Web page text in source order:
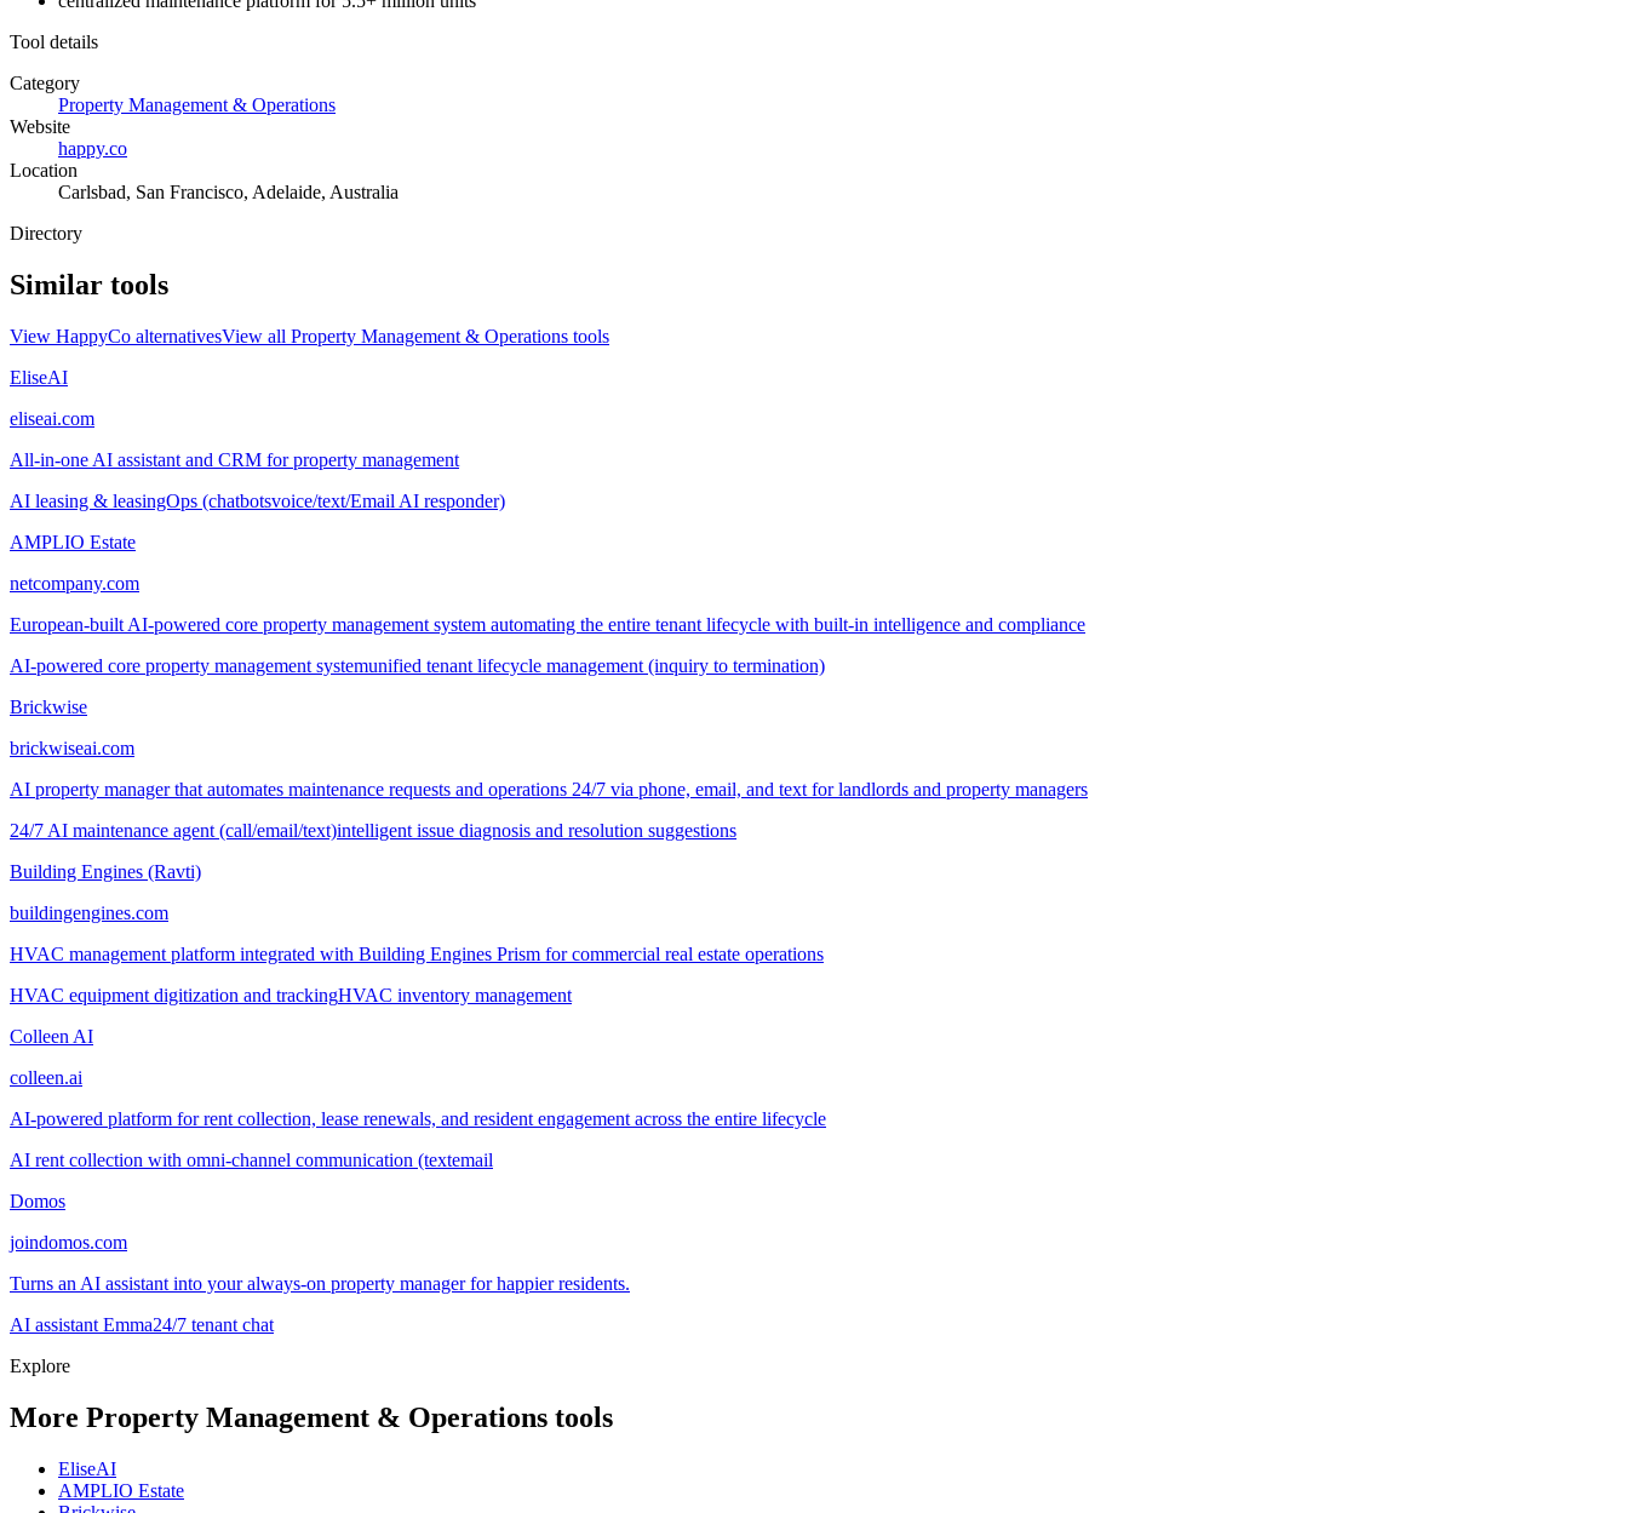
Tool details
Category
Property Management & Operations
Website
happy.co
Location
Carlsbad, San Francisco, Adelaide, Australia
Directory
Similar tools
View HappyCo alternativesView all Property Management & Operations tools
EliseAI
eliseai.com
All-in-one AI assistant and CRM for property management
AI leasing & leasingOps (chatbotsvoice/text/Email AI responder)
AMPLIO Estate
netcompany.com
European-built AI-powered core property management system automating the entire tenant lifecycle with built-in intelligence and compliance
AI-powered core property management systemunified tenant lifecycle management (inquiry to termination)
Brickwise
brickwiseai.com
AI property manager that automates maintenance requests and operations 24/7 via phone, email, and text for landlords and property managers
24/7 AI maintenance agent (call/email/text)intelligent issue diagnosis and resolution suggestions
Building Engines (Ravti)
buildingengines.com
HVAC management platform integrated with Building Engines Prism for commercial real estate operations
HVAC equipment digitization and trackingHVAC inventory management
Colleen AI
colleen.ai
AI-powered platform for rent collection, lease renewals, and resident engagement across the entire lifecycle
AI rent collection with omni-channel communication (textemail
Domos
joindomos.com
Turns an AI assistant into your always-on property manager for happier residents.
AI assistant Emma24/7 tenant chat
Explore
More Property Management & Operations tools
EliseAI
AMPLIO Estate